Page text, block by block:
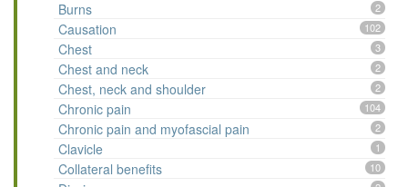
Burns 2
Causation 102
Chest 3
Chest and neck 2
Chest, neck and shoulder 2
Chronic pain 104
Chronic pain and myofascial pain 2
Clavicle 1
Collateral benefits 10